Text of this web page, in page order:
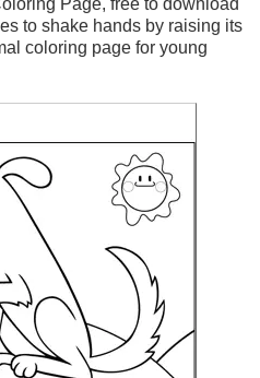
to shake hands by raising its
coloring page for young